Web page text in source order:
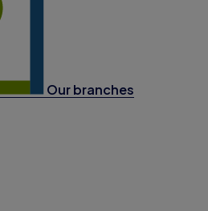
Our branches